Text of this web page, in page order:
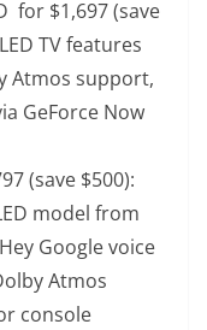
for $1,697 (save
TV features
Atmos support,
GeForce Now
(save $500):
model from
Google voice
Atmos
console